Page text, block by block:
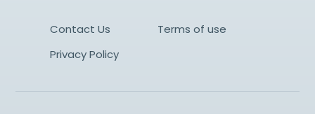
Contact Us
Terms of use
Privacy Policy